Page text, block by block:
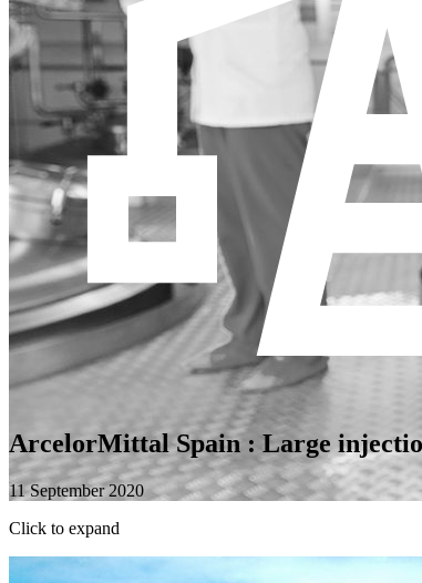
ArcelorMittal Spain : Large
11 September 2020
Click to expand